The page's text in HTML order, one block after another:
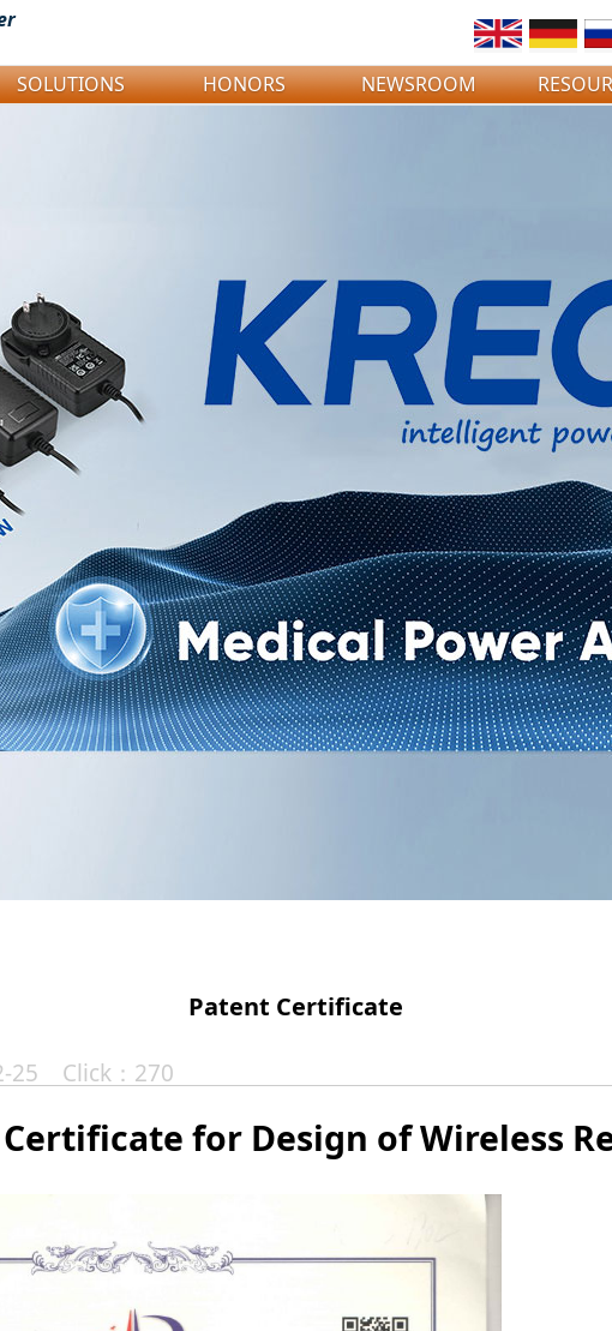
SOLUTIONS HONORS NEWSROOM
Patent Certificate
25 Click：270
for Design of Wireless